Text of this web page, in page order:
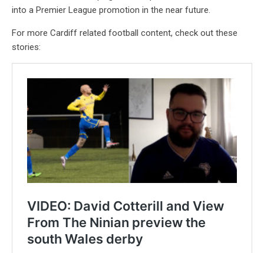
into a Premier League promotion in the near future.
For more Cardiff related football content, check out these
stories: